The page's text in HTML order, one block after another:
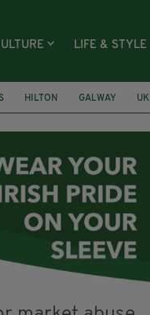
LIFE & STYLE
HILTON GALWAY UK